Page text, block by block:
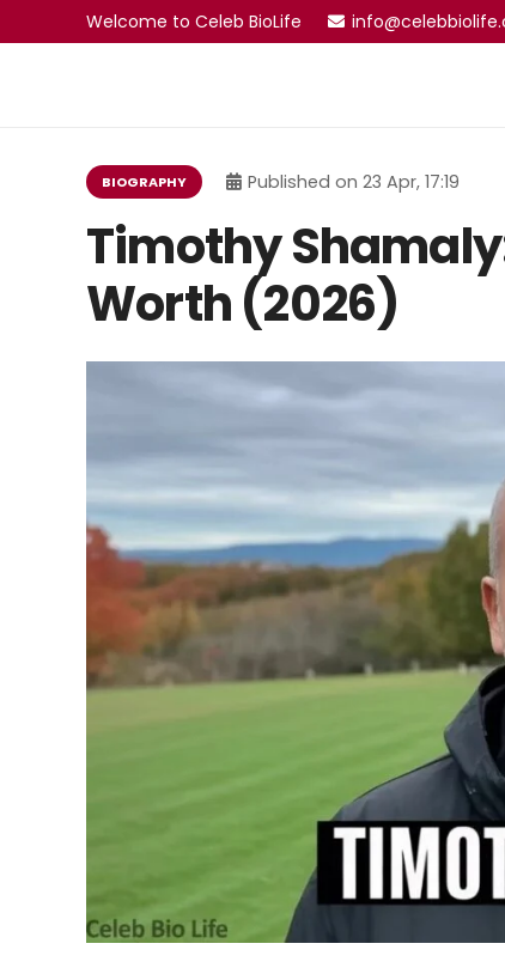
Welcome to Celeb BioLife
BIOGRAPHY Published on23 Apr, 17:19
Timothy
Worth (2026)